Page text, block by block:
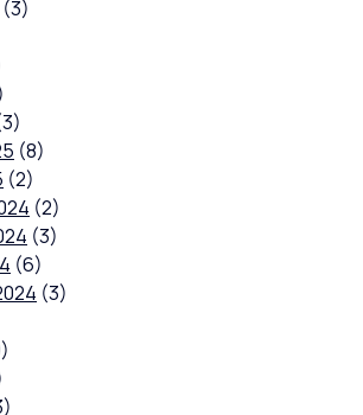
(3)
(8)
(2)
(2)
(3)
(6)
(3)